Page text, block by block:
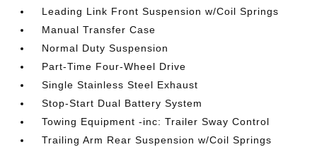
Leading Link Front Suspension w/Coil Springs
Manual Transfer Case
Normal Duty Suspension
Part-Time Four-Wheel Drive
Single Stainless Steel Exhaust
Stop-Start Dual Battery System
Towing Equipment -inc: Trailer Sway Control
Trailing Arm Rear Suspension w/Coil Springs